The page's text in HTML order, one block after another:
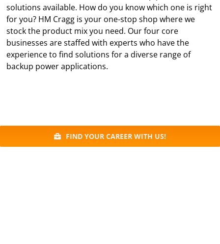
solutions available. How do you know which one is right
for you? HM Cragg is your one-stop shop where we
stock the product mix you need. Our four core
businesses are staffed with experts who have the
experience to find solutions for a diverse range of
backup power applications.
FIND YOUR CAREER WITH US!